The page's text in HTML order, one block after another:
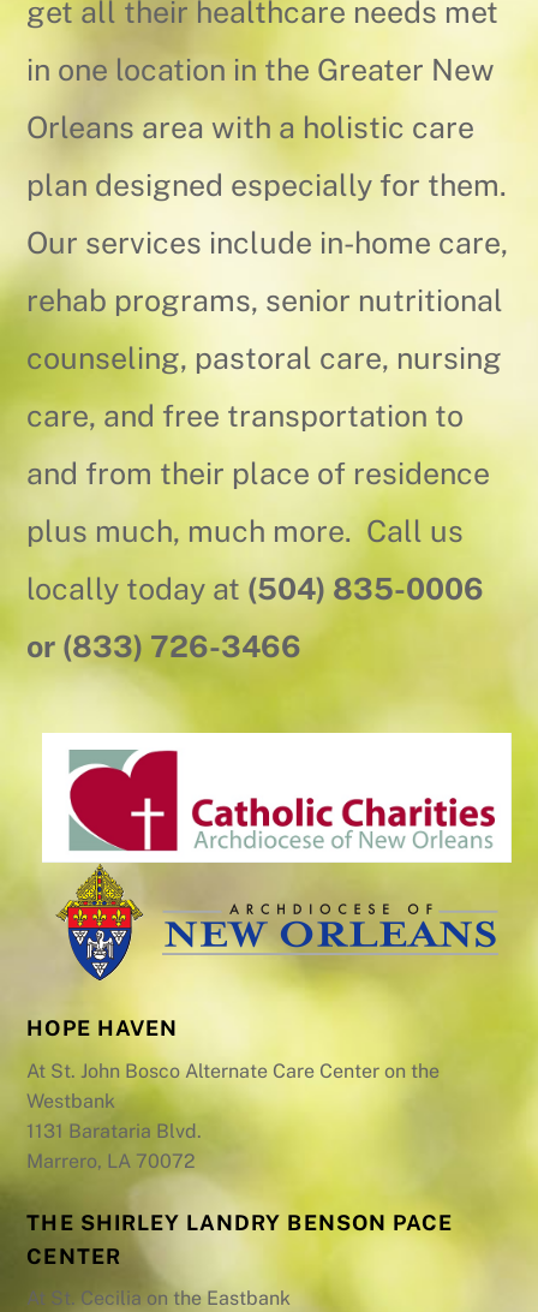
get all their healthcare needs met
in one location in the Greater New
Orleans area with a holistic care
plan designed especially for them.
Our services include in-home care,
rehab programs, senior nutritional
counseling, pastoral care, nursing
care, and free transportation to
and from their place of residence
plus much, much more. Call us
locally today at (504) 835-0006
or (833) 726-3466
HOPE HAVEN
At St. John Bosco Alternate Care Center on the
Westbank
1131 Barataria Blvd.
Marrero, LA 70072
THE SHIRLEY LANDRY BENSON PACE
CENTER
At St. Cecilia on the Eastbank